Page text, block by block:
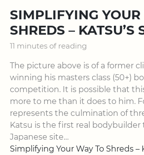
SIMPLIFYING
SHREDS – KATSU’S
11 minutes of reading
The picture above is of a former
winning his masters class (50+)
competition. It is possible that
more to me than it does to him.
represents the culmination of
Katsu is the first real bodybuilder
Japanese site…
Simplifying Your Way To Shreds –